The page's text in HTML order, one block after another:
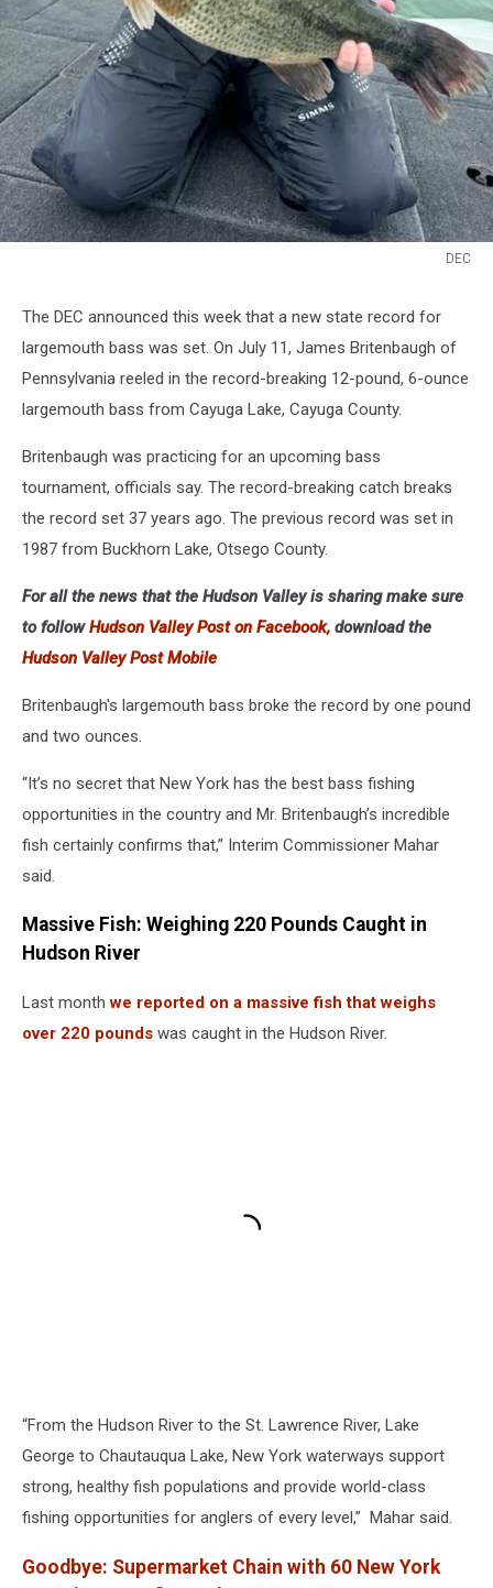
DEC
The DEC announced this week that a new state record for
largemouth bass was set. On July 11, James Britenbaugh of
Pennsylvania reeled in the record-breaking 12-pound, 6-ounce
largemouth bass from Cayuga Lake, Cayuga County.
Britenbaugh was practicing for an upcoming bass
tournament, officials say. The record-breaking catch breaks
the record set 37 years ago. The previous record was set in
1987 from Buckhorn Lake, Otsego County.
For all the news that the Hudson Valley is sharing make sure
to followHudson Valley Post on Facebook, download the
Hudson Valley Post Mobile
Britenbaugh's largemouth bass broke the record by one pound
and two ounces.
“It’s no secret that New York has the best bass fishing
opportunities in the country and Mr. Britenbaugh’s incredible
fish certainly confirms that,” Interim Commissioner Mahar
said.
Massive Fish: Weighing 220 Pounds Caught in
Hudson River
Last monthwe reported on a massive fish that weighs
over 220 pounds was caught in the Hudson River.
“From the Hudson River to the St. Lawrence River, Lake
George to Chautauqua Lake, New York waterways support
strong, healthy fish populations and provide world-class
fishing opportunities for anglers of every level,” Mahar said.
Goodbye: Supermarket Chain with 60 New York